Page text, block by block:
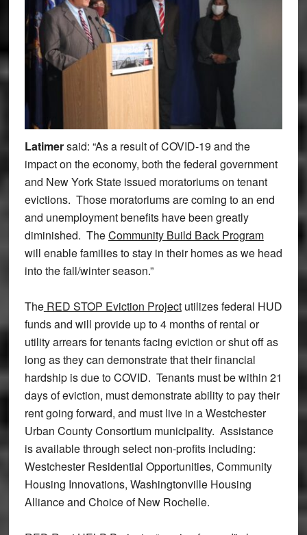
Latimersaid: “As a result of COVID-19 and the
impact on the economy, both the federal government
and New York State issued moratoriums on tenant
evictions. Those moratoriums are coming to an end
and unemployment benefits have been greatly
diminished. TheCommunity Build Back Program
will enable families to stay in their homes as we head
into the fall/winter season.”
TheRED STOP Eviction Projectutilizes federal HUD
funds and will provide up to 4 months of rental or
utility arrears for tenants facing eviction or shut off as
long as they can demonstrate that their financial
hardship is due to COVID. Tenants must be within 21
days of eviction, must demonstrate ability to pay their
rent going forward, and must live in a Westchester
Urban County Consortium municipality. Assistance
is available through select non-profits including:
Westchester Residential Opportunities, Community
Housing Innovations, Washingtonville Housing
Alliance and Choice of New Rochelle.